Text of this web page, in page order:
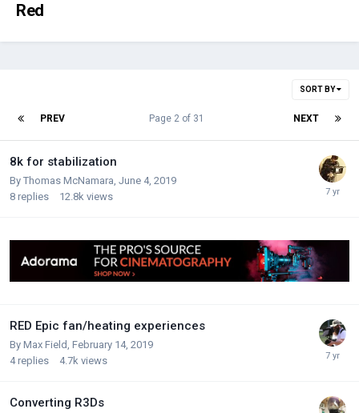
Red
SORT BY
PREV NEXT
Page 2 of 31
8k for stabilization
By Thomas McNamara June 4, 2019
8 replies 12.8k views
RED Epic fan/heating experiences
By Max Field February 14, 2019
4 replies 4.7k views
Converting R3Ds